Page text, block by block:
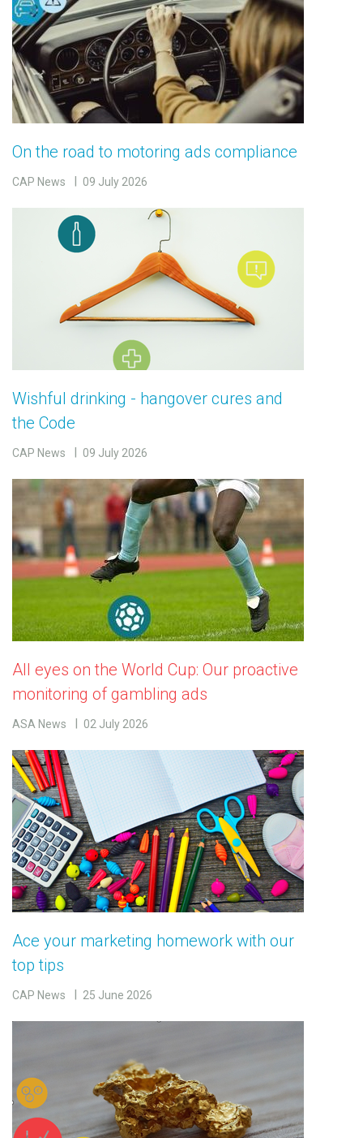
On the road to motoring ads compliance
CAP News 09 July 2026
Wishful drinking - hangover cures and
the Code
CAP News 09 July 2026
All eyes on the World Cup: Our proactive
monitoring of gambling ads
ASA News 02 July 2026
Ace your marketing homework with our
top tips
CAP News 25 June 2026